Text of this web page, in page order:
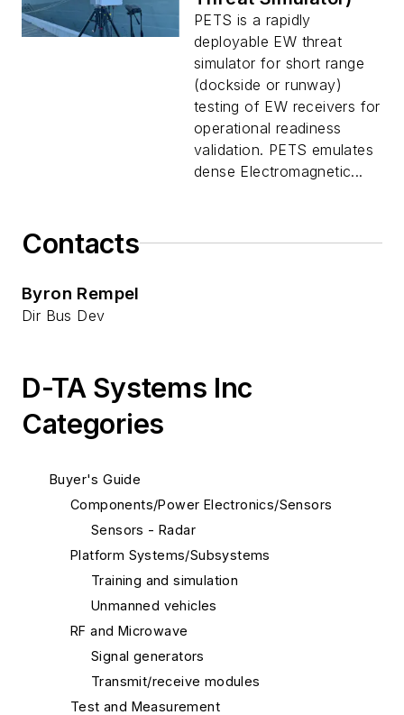
PETS is a rapidly
deployable EW threat
simulator for short range
(dockside or runway)
testing of EW receivers for
operational readiness
validation. PETS emulates
dense Electromagnetic...
Contacts
Byron Rempel
Dir Bus Dev
D-TA Systems Inc
Categories
Buyer's Guide
Components/Power Electronics/Sensors
Sensors - Radar
Platform Systems/Subsystems
Training and simulation
Unmanned vehicles
RF and Microwave
Signal generators
Transmit/receive modules
Test and Measurement